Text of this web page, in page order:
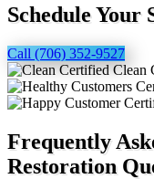
Schedule Your
Call (706) 352-9527
Frequently
Restoration